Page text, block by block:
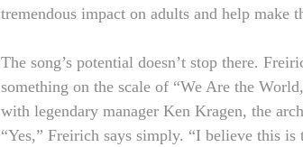
tremendous impact on adults and help make
The song’s potential doesn’t stop there.
something on the scale of “We Are the
with legendary manager Ken Kragen, the
“Yes,” Freirich says simply. “I believe this is